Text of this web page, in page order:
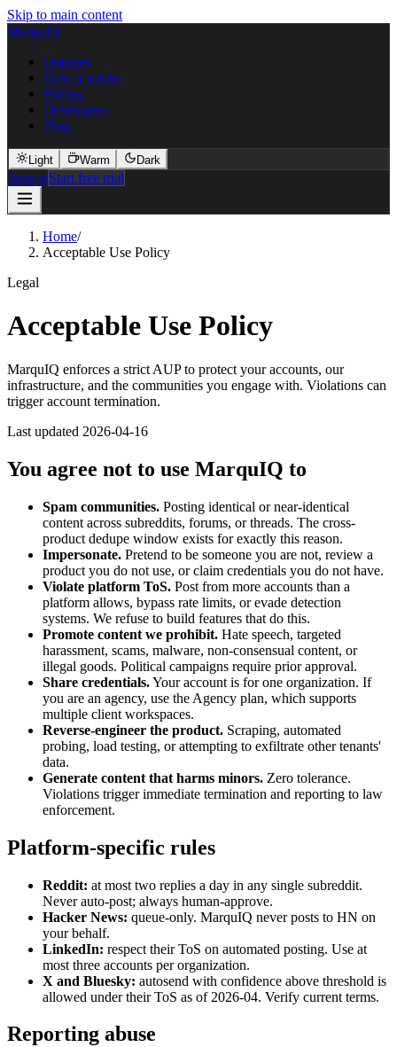
Skip to main content
MarquIQ
Features
How it works
Pricing
Developers
Blog
Light Warm Dark
Sign inStart free trial
Home/
Acceptable Use Policy
Legal
Acceptable Use Policy
MarquIQ enforces a strict AUP to protect your accounts, our
infrastructure, and the communities you engage with. Violations can
trigger account termination.
Last updated 2026-04-16
You agree not to use MarquIQ to
Spam communities. Posting identical or near-identical
content across subreddits, forums, or threads. The cross-
product dedupe window exists for exactly this reason.
Impersonate. Pretend to be someone you are not, review a
product you do not use, or claim credentials you do not have.
Violate platform ToS. Post from more accounts than a
platform allows, bypass rate limits, or evade detection
systems. We refuse to build features that do this.
Promote content we prohibit. Hate speech, targeted
harassment, scams, malware, non-consensual content, or
illegal goods. Political campaigns require prior approval.
Share credentials.Your account is for one organization. If
you are an agency, use the Agency plan, which supports
multiple client workspaces.
Reverse-engineer the product. Scraping, automated
probing, load testing, or attempting to exfiltrate other tenants'
data.
Generate content that harms minors. Zero tolerance.
Violations trigger immediate termination and reporting to law
enforcement.
Platform-specific rules
Reddit: at most two replies a day in any single subreddit.
Never auto-post; always human-approve.
Hacker News: queue-only. MarquIQ never posts to HN on
your behalf.
LinkedIn: respect their ToS on automated posting. Use at
most three accounts per organization.
X and Bluesky: autosend with confidence above threshold is
allowed under their ToS as of 2026-04. Verify current terms.
Reporting abuse